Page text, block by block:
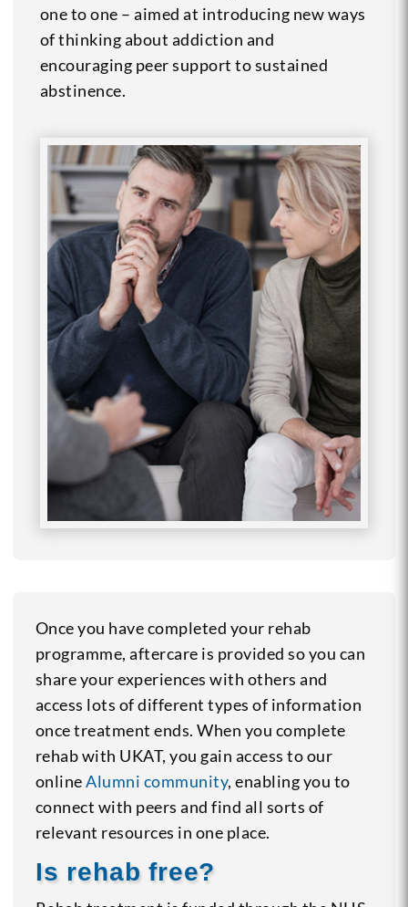
one to one – aimed at introducing new ways
of thinking about addiction and
encouraging peer support to sustained
abstinence.
Once you have completed your rehab
programme, aftercare is provided so you can
share your experiences with others and
access lots of different types of information
once treatment ends. When you complete
rehab with UKAT, you gain access to our
onlineAlumni community, enabling you to
connect with peers and find all sorts of
relevant resources in one place.
Is rehab free?